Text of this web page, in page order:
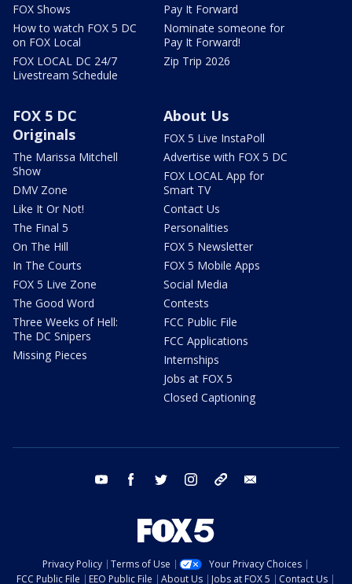
FOX Shows
How to watch FOX 5 DC
on FOX Local
FOX LOCAL DC 24/7
Livestream Schedule
Pay It Forward
Nominate someone for
Pay It Forward!
Zip Trip 2026
FOX 5 DC
Originals
The Marissa Mitchell
Show
DMV Zone
Like It Or Not!
The Final 5
On The Hill
In The Courts
FOX 5 Live Zone
The Good Word
Three Weeks of Hell:
The DC Snipers
Missing Pieces
About Us
FOX 5 Live InstaPoll
Advertise with FOX 5 DC
FOX LOCAL App for
Smart TV
Contact Us
Personalities
FOX 5 Newsletter
FOX 5 Mobile Apps
Social Media
Contests
FCC Public File
FCC Applications
Internships
Jobs at FOX 5
Closed Captioning
youtube facebook twitter instagram tiktok
Privacy Policy Terms of Use
Your Privacy Choices
FCC Public File
EEO Public File About Us Jobs at FOX 5 Contact Us